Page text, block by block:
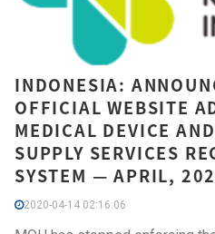
INDONESIA:
OFFICIAL WEBSITE
MEDICAL DEVICE
SUPPLY SERVICES
SYSTEM — APRIL,
2020-04-14 02:16:06